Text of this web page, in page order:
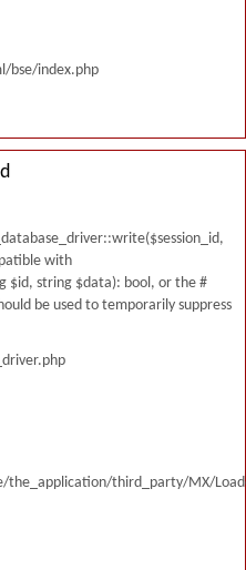
bse/index.php
with
$id, string $data): bool, or the #
be used to temporarily suppress
the_application/third_party/MX/